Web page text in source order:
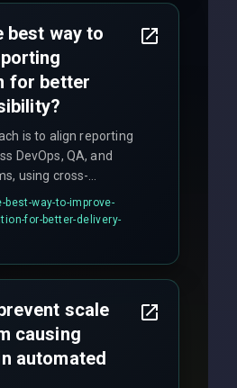
best way to
for better
is to align reporting
DevOps, QA, and
using cross-
frameworks for
best-way-to-improve-
for-better-delivery-
scale
causing
automated